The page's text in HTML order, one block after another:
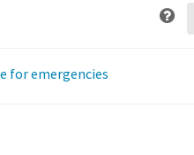
for emergencies